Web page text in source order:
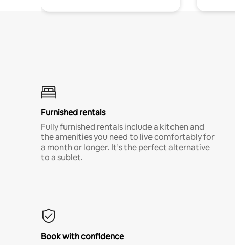
Furnished rentals
Fully furnished rentals include a kitchen and
the amenities you need to live comfortably for
a month or longer. It’s the perfect alternative
to a sublet.
Book with confidence